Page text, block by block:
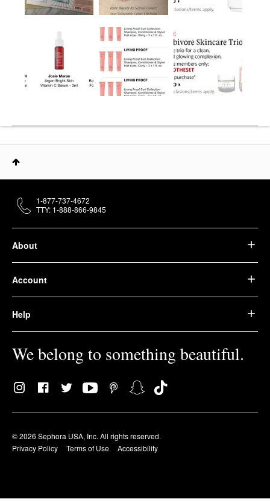
About
Account
Help
We belong to something beautiful.
© 2026 Sephora USA, Inc. All rights reserved.
Privacy Policy
Terms of Use Accessibility
1-877-737-4672
TTY: 1-888-866-9845